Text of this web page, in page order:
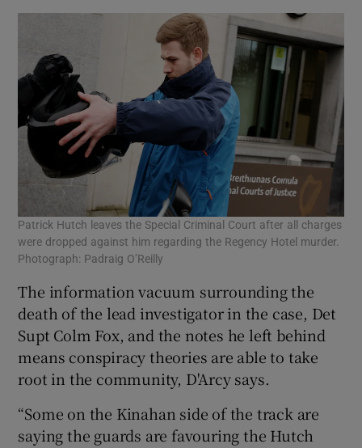
Patrick Hutch leaves the Special Criminal Court after all charges
were dropped against him regarding the Regency Hotel murder.
Photograph: Padraig O’Reilly
The information vacuum surrounding the
death of the lead investigator in the case, Det
Supt Colm Fox, and the notes he left behind
means conspiracy theories are able to take
root in the community, D'Arcy says.
“Some on the Kinahan side of the track are
saying the guards are favouring the Hutch